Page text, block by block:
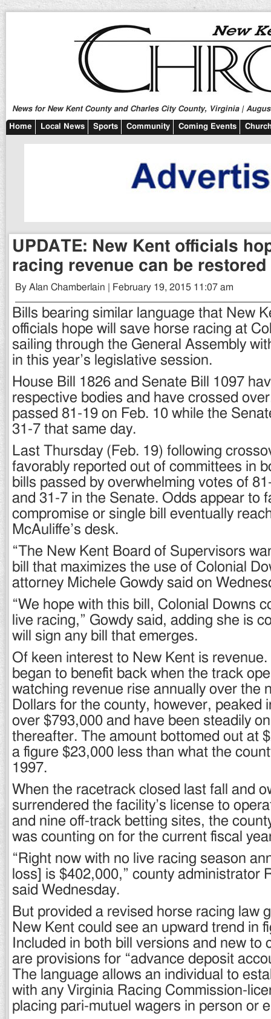
News for New Kent County and Charles City County, Virginia |
Home Local News Sports Community Coming Events
UPDATE: New Kent officials
racing revenue can be restored
By Alan Chamberlain | February 19, 2015 11:07 am
Bills bearing similar language that New
officials hope will save horse racing at
sailing through the General Assembly
in this year’s legislative session.
House Bill 1826 and Senate Bill 1097
respective bodies and have crossed
passed 81-19 on Feb. 10 while the
31-7 that same day.
Last Thursday (Feb. 19) following
favorably reported out of committees in
bills passed by overwhelming votes of
and 31-7 in the Senate. Odds appear to
compromise or single bill eventually
McAuliffe’s desk.
“The New Kent Board of Supervisors
bill that maximizes the use of Colonial
attorney Michele Gowdy said on
“We hope with this bill, Colonial Downs
live racing,” Gowdy said, adding she is
will sign any bill that emerges.
Of keen interest to New Kent is
began to benefit back when the track
watching revenue rise annually over the
Dollars for the county, however, peaked
over $793,000 and have been steadily
thereafter. The amount bottomed out at
a figure $23,000 less than what the
1997.
When the racetrack closed last fall and
surrendered the facility’s license to
and nine off-track betting sites, the
was counting on for the current fiscal
“Right now with no live racing season
loss] is $402,000,” county administrator
said Wednesday.
But provided a revised horse racing law
New Kent could see an upward trend in
Included in both bill versions and new to
are provisions for “advance deposit
The language allows an individual to
with any Virginia Racing Commission-
placing pari-mutuel wagers in person or